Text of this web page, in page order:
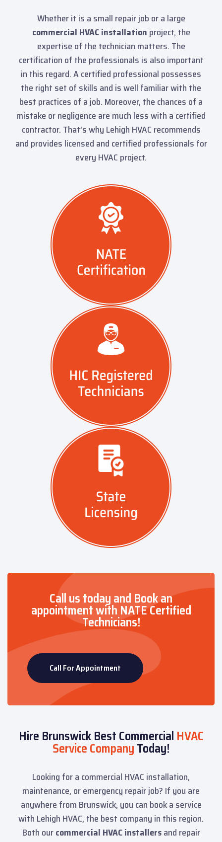
Whether it is a small repair job or a large
commercial HVAC installation project, the
expertise of the technician matters. The
certification of the professionals is also important
in this regard. A certified professional possesses
the right set of skills and is well familiar with the
best practices of a job. Moreover, the chances of a
mistake or negligence are much less with a certified
contractor. That’s why Lehigh HVAC recommends
and provides licensed and certified professionals for
every HVAC project.
Call us today and Book an
appointment with NATE Certified
Technicians!
Call For Appointment
Hire Brunswick Best Commercial HVAC
Service CompanyToday!
Looking for a commercial HVAC installation,
maintenance, or emergency repair job? If you are
anywhere from Brunswick, you can book a service
with Lehigh HVAC, the best company in this region.
Both ourcommercial HVAC installersand repair